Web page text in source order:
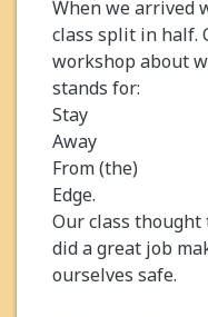
When we arrived
class split in half.
workshop about
stands for:
Stay
Away
From (the)
Edge.
Our class
did a great job
ourselves safe.